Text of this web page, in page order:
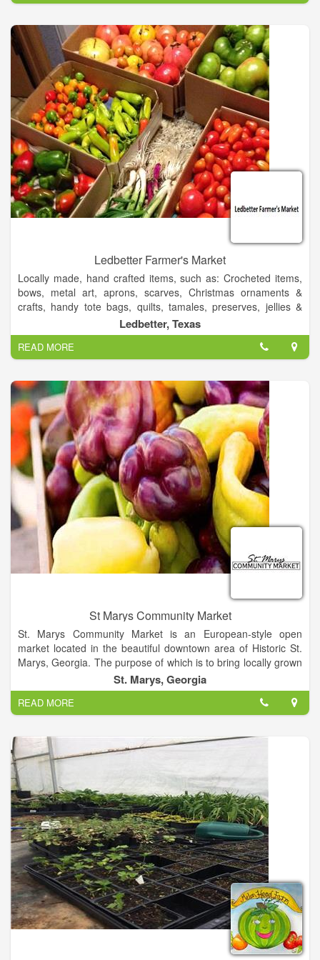
Mark McCumber & Associates for over 20 years, he has
experience in all facets of design for public, private and resort
developments. Often responsibilities would extend into master
planning the communities and developments around the
courses. Working with engineers, land planners, architects and
other design professionals he was able to craft unique, exciting
and aesthetically pleasing environments.
Jeff graduated with high honors from the University of Florida
in 1991 with the degree of Bachelor of Landscape
Architecture, during which time he won numerous awards,
honors and scholarships. He has been involved with all facets
of the development cycle from site selection, conceptual
design, final design & construction documents, permitting, field
review and adjustments, and project opening as well as
Ledbetter Farmer's Market
Locally made, hand crafted items, such as: Crocheted items,
bows, metal art, aprons, scarves, Christmas ornaments &
crafts, handy tote bags, quilts, tamales, preserves, jellies &
relishes, Home made cedar furniture, crosses, wreaths, and
much more!
Ledbetter, Texas
READ MORE
St Marys Community Market
St. Marys Community Market is an European-style open
market located in the beautiful downtown area of Historic St.
Marys, Georgia. The purpose of which is to bring locally grown
produce, crafts, seafood, baked goods and other wholesomely
fresh items to the tables and hands of both visitors and
residents alike. Community Market is held every Saturday from
9 a.m. to 1 p.m. at the Downtown Pavilion in St Marys.
St. Marys, Georgia
READ MORE